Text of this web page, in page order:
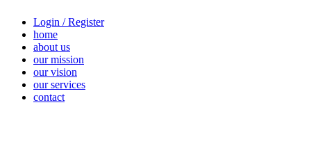
Login / Register
home
about us
our mission
our vision
our services
contact